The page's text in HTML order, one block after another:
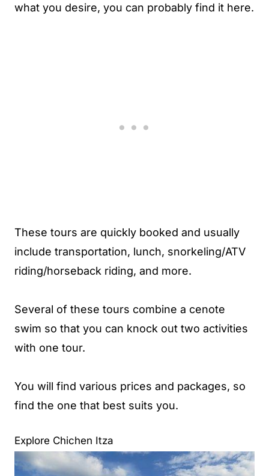
what you desire, you can probably find it here.
These tours are quickly booked and usually
include transportation, lunch, snorkeling/ATV
riding/horseback riding, and more.
Several of these tours combine a cenote
swim so that you can knock out two activities
with one tour.
You will find various prices and packages, so
find the one that best suits you.
Explore Chichen Itza